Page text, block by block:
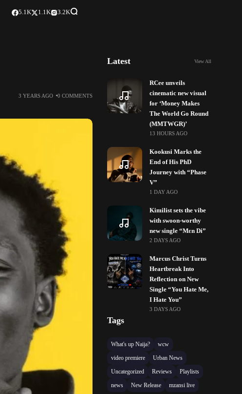
5.1K 1.1K 3.2K
3 YEARS AGO 0 COMMENTS
Latest View All
RCee unveils
cinematic new visual
for ‘Money Makes
The World Go Round
(MMTWGR)’
13 HOURS AGO
Kookusi Marks the
End of His PhD
Journey with “Phase
V”
1 DAY AGO
Kimilist sets the vibe
with swoon-worthy
new single “Mɛn Di”
2 DAYS AGO
Marcus Christ Turns
Heartbreak Into
Reflection on New
Single “You Hate Me,
I Hate You”
3 DAYS AGO
Tags
What's up Naija?
wcw
video premiere
Urban News
Uncategorized
Reviews
Playlists
news
New Release mzansi live